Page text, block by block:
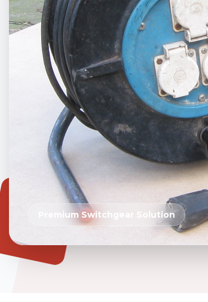
Premium Switchgear Solution